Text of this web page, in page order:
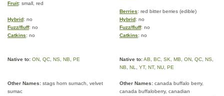
Fruit: small, red
Berries: red bitter berries (edible)
Hybrid: no Hybrid: no
Fuzz/fluff: no Fuzz/fluff: no
Catkins: no Catkins: no
Native to: ON QC NS NB PE Native to:AB BC SK MB ON QC NS
NB
NL YT, NT, NU PE
Other Names: stags horn sumach, velvet
sumac
Other Names: canada buffalo berry,
canada buffaloberry, canadian